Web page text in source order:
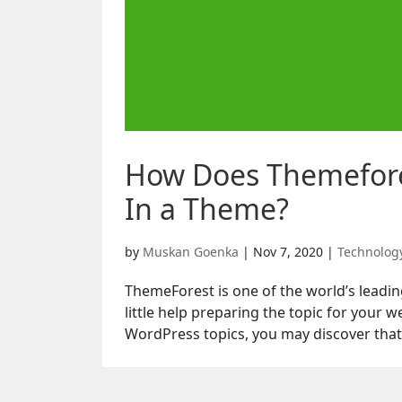
How Does
In a Theme?
by Muskan Goenka | Nov 7, 2020 |
ThemeForest is one of the world’s
little help preparing the topic for your
WordPress topics, you may discover